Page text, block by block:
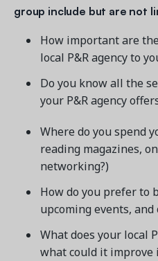
group include but are not
How important are
local P&R agency to
Do you know all the
your P&R agency
Where do you spend
reading magazines,
networking?)
How do you prefer to
upcoming events,
What does your local
what could it improve